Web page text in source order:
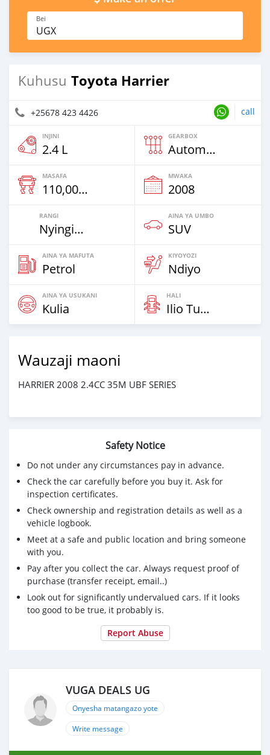
Bei
UGX
Kuhusu Toyota Harrier
+25678 423 4426 call
INJINI
2.4 L
GEARBOX
Automatic
MASAFA
110,000 Km
MWAKA
2008
RANGI
Nyingine
AINA YA UMBO
SUV
AINA YA MAFUTA
Petrol
KIYOYOZI
Ndiyo
AINA YA USUKANI
Kulia
HALI
Ilio Tumika
Wauzaji maoni
HARRIER 2008 2.4CC 35M UBF SERIES
Safety Notice
Do not under any circumstances pay in advance.
Check the car carefully before you buy it. Ask for
inspection certificates.
Check ownership and registration details as well as a
vehicle logbook.
Meet at a safe and public location and bring someone
with you.
Pay after you collect the car. Always request proof of
purchase (transfer receipt, email..)
Look out for significantly undervalued cars. If it looks
too good to be true, it probably is.
Report Abuse
VUGA DEALS UG
Onyesha matangazo yote
Write message